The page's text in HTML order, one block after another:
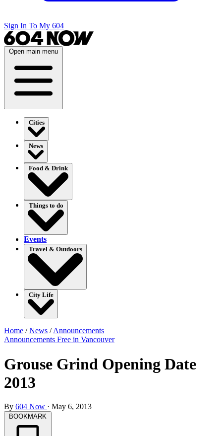
Sign In To My 604
Open main menu
Cities
News
Food & Drink
Things to do
Events
Travel & Outdoors
City Life
Home /News /Announcements
Announcements Free in Vancouver
Grouse Grind Opening Date
2013
By 604 Now · May 6, 2013
BOOKMARK